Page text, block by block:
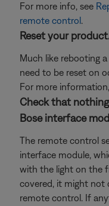
For more info, see
remote control.
Reset your
Much like rebooting
need to be reset on
For more
Check that
Bose interface
The remote control
interface module,
with the light on the
covered, it might
remote control. If